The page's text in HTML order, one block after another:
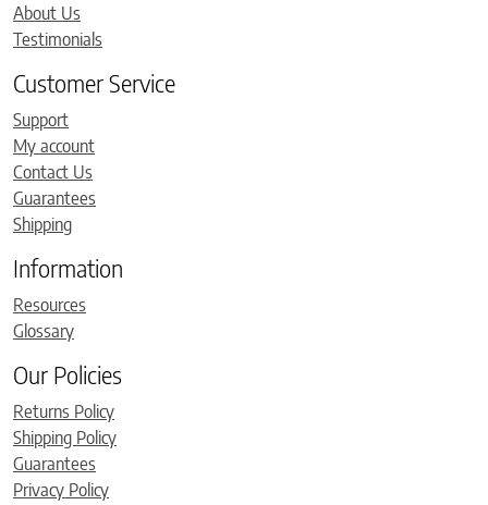
About Us
Testimonials
Customer Service
Support
My account
Contact Us
Guarantees
Shipping
Information
Resources
Glossary
Our Policies
Returns Policy
Shipping Policy
Guarantees
Privacy Policy